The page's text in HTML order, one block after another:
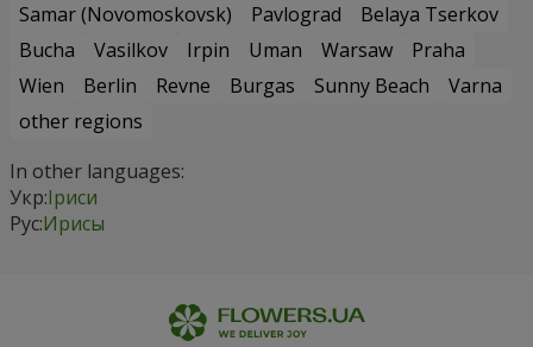
Samar (Novomoskovsk)
Pavlograd
Belaya Tserkov
Bucha
Vasilkov Irpin Uman Warsaw
Praha
Wien
Berlin Revne Burgas Sunny Beach
Varna
other regions
In other languages:
Укр:Іриси
Рус:Ирисы